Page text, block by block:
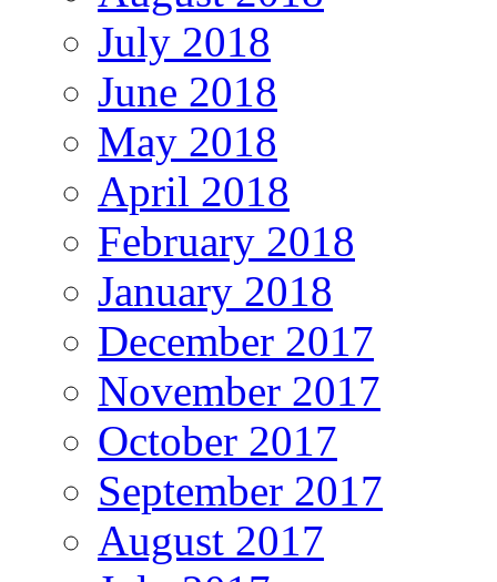
July 2018
June 2018
May 2018
April 2018
February 2018
January 2018
December 2017
November 2017
October 2017
September 2017
August 2017